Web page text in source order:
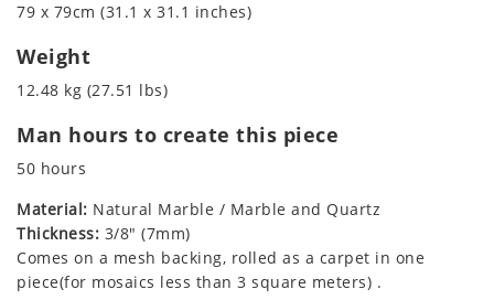
79 x 79cm (31.1 x 31.1 inches)
Weight
12.48 kg (27.51 lbs)
Man hours to create this piece
50 hours
Material: Natural Marble / Marble and Quartz
Thickness: 3/8" (7mm)
Comes on a mesh backing, rolled as a carpet in one
piece(for mosaics less than 3 square meters) .